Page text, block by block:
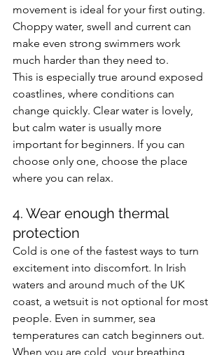
movement is ideal for your first outing.
Choppy water, swell and current can
make even strong swimmers work
much harder than they need to.
This is especially true around exposed
coastlines, where conditions can
change quickly. Clear water is lovely,
but calm water is usually more
important for beginners. If you can
choose only one, choose the place
where you can relax.
4. Wear enough thermal
protection
Cold is one of the fastest ways to turn
excitement into discomfort. In Irish
waters and around much of the UK
coast, a wetsuit is not optional for most
people. Even in summer, sea
temperatures can catch beginners out.
When you are cold, your breathing